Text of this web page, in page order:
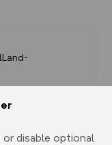
disable optional
route